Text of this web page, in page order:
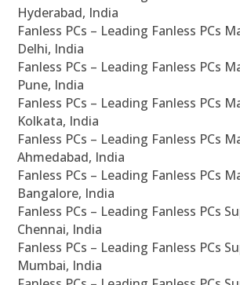
Hyderabad, India
Fanless PCs – Leading Fanless PCs
Delhi, India
Fanless PCs – Leading Fanless PCs
Pune, India
Fanless PCs – Leading Fanless PCs
Kolkata, India
Fanless PCs – Leading Fanless PCs
Ahmedabad, India
Fanless PCs – Leading Fanless PCs
Bangalore, India
Fanless PCs – Leading Fanless PCs
Chennai, India
Fanless PCs – Leading Fanless PCs
Mumbai, India